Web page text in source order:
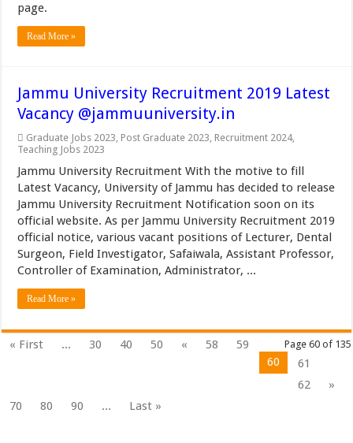
page.
Read More »
Jammu University Recruitment 2019 Latest
Vacancy @jammuuniversity.in
Graduate Jobs 2023, Post Graduate 2023, Recruitment 2024,
Teaching Jobs 2023
Jammu University Recruitment With the motive to fill
Latest Vacancy, University of Jammu has decided to release
Jammu University Recruitment Notification soon on its
official website. As per Jammu University Recruitment 2019
official notice, various vacant positions of Lecturer, Dental
Surgeon, Field Investigator, Safaiwala, Assistant Professor,
Controller of Examination, Administrator, ...
Read More »
Page 60 of 135
« First ... 30 40 50 « 58
59
60
61
62
»
70
80 90 ... Last »